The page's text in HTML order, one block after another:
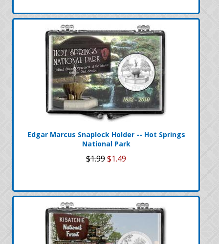
Edgar Marcus Snaplock Holder -- Hot Springs
National Park
$1.99$1.49